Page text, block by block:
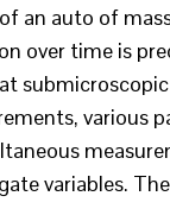
an auto of
over time is
various
variables.